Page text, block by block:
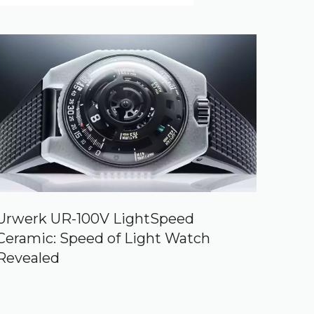
UR-100V LightSpeed
Speed of Light Watch